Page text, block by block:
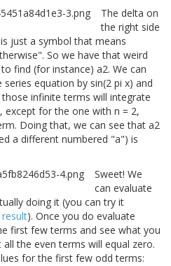
The delta on
the right side
just a symbol that means
So we have that weird
find (for instance) a2. We can
equation by sin(2 pi x) and
infinite terms will integrate
for the one with n = 2,
Doing that, we can see that a2
a different numbered "a") is
Sweet! We
can evaluate
doing it (you can try it
). Once you do evaluate
first few terms and see what you
the even terms will equal zero.
for the first few odd terms: